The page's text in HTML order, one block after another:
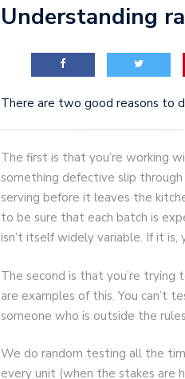
Understanding
There are two good reasons to
The first is that you’re working
something defective slip
serving before it leaves the
to be sure that each batch is
isn’t itself widely variable. If it
The second is that you’re trying
are examples of this. You can’t
someone who is outside the
We do random testing all the
every unit (when the stakes are